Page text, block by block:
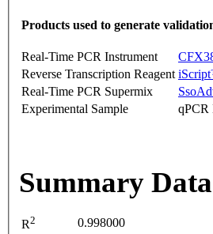
Products used to generate
Real-Time PCR Instrument
Reverse Transcription Reagent
Real-Time PCR Supermix
Experimental Sample
qPCR
Summary
R2
0.998000